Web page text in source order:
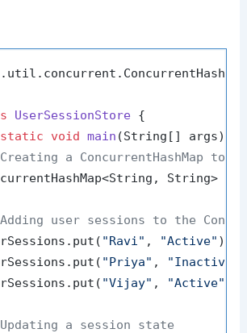
UserSessionStore {
static void main (String[] args)
a ConcurrentHashMap to
String>
user sessions to the
"Ravi" , "Active" );
"Priya" , "Inactive"
"Vijay" , "Active"
a session state